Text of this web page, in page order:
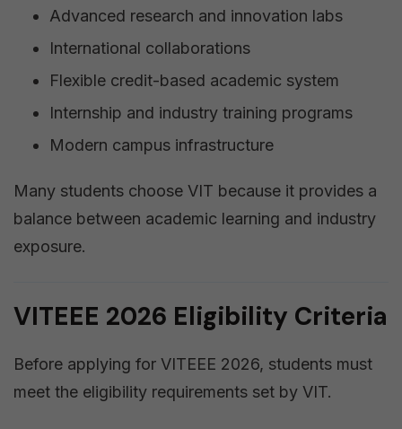
Advanced research and innovation labs
International collaborations
Flexible credit-based academic system
Internship and industry training programs
Modern campus infrastructure
Many students choose VIT because it provides a
balance between academic learning and industry
exposure.
VITEEE 2026 Eligibility Criteria
Before applying for VITEEE 2026, students must
meet the eligibility requirements set by VIT.